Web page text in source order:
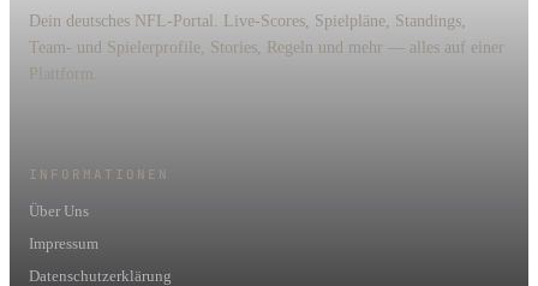
Dein deutsches NFL-Portal. Live-Scores, Spielpläne, Standings,
Team- und Spielerprofile, Stories, Regeln und mehr — alles auf einer
Plattform.
INFORMATIONEN
Über Uns
Impressum
Datenschutzerklärung